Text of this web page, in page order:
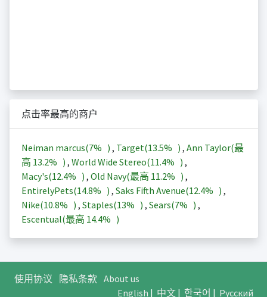
点击率最高的商户
Neiman marcus(7% ) , Target(13.5% ) , Ann Taylor(最
高 13.2% ) , World Wide Stereo(11.4% ) ,
Macy's(12.4% ) , Old Navy(最高 11.2% ) ,
EntirelyPets(14.8% ) , Saks Fifth Avenue(12.4% ) ,
Nike(10.8% ) , Staples(13% ) , Sears(7% ) ,
Escentual(最高 14.4% )
使用协议 隐私条款 About us
English | 中文| 한국어 | Русский